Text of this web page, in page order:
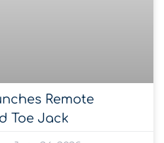
Remote
Toe Jack